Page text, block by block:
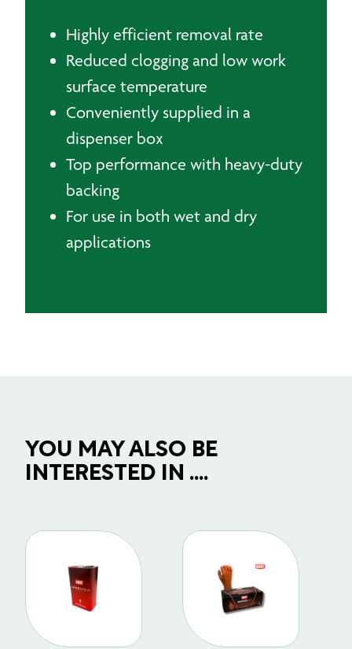
Highly efficient removal rate
Reduced clogging and low work
surface temperature
Conveniently supplied in a
dispenser box
Top performance with heavy-duty
backing
For use in both wet and dry
applications
YOU MAY ALSO BE
INTERESTED IN ....